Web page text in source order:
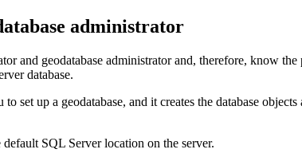
administrator
and geodatabase administrator and, therefore, know
database.
set up a geodatabase, and it creates the database
default SQL Server location on the server.